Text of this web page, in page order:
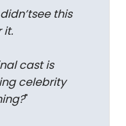
this
it.
cast is
celebrity
"